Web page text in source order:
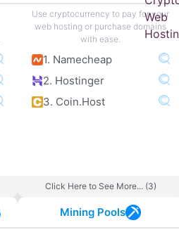
Use cryptocurrency to pay for your
web hosting or purchase domains
with ease.
1. Namecheap
2. Hostinger
3. Coin.Host
Click Here to See More... (3)
Mining Pools